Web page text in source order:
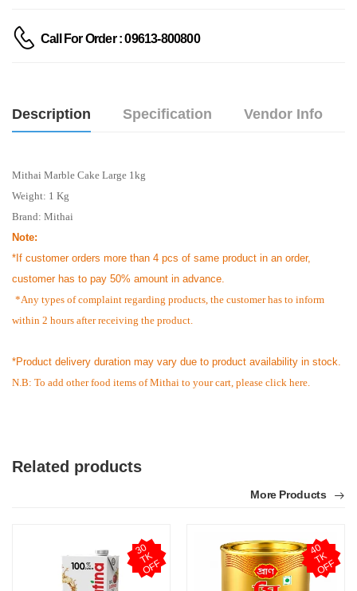
Call For Order : 09613-800800
Description Specification Vendor Info
Mithai Marble Cake Large 1kg
Weight: 1 Kg
Brand: Mithai
Note:
*If customer orders more than 4 pcs of same product in an order,
customer has to pay 50% amount in advance.
*Any types of complaint regarding products, the customer has to inform
within 2 hours after receiving the product.
*Product delivery duration may vary due to product availability in stock.
N.B: To add other food items of Mithai to your cart, please click here.
Related products
More Products
3
0
T
K
O
F
F
4
0
T
K
O
F
F